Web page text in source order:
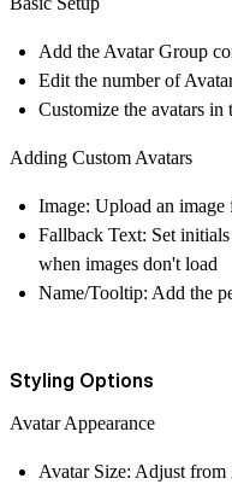
Add the Avatar Group
Edit the number of
Customize the avatars in
Adding Custom Avatars
Image: Upload an
Fallback Text: Set
when images don't load
Name/Tooltip: Add the
Styling Options
AvatarAppearance
Avatar Size: Adjust from